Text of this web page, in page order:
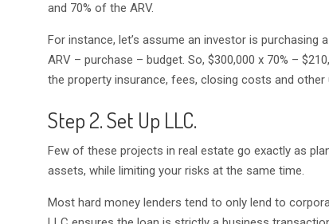
and 70% of the ARV.
For instance, let’s assume an investor is purchasing
ARV – purchase – budget. So, $300,000 x 70% –
the property insurance, fees, closing costs and other
Step 2. Set Up LLC.
Few of these projects in real estate go exactly as
assets, while limiting your risks at the same time.
Most hard money lenders tend to only lend to